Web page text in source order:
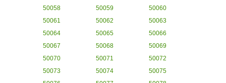
50058
50059
50060
50061
50062
50063
50064
50065
50066
50067
50068
50069
50070
50071
50072
50073
50074
50075